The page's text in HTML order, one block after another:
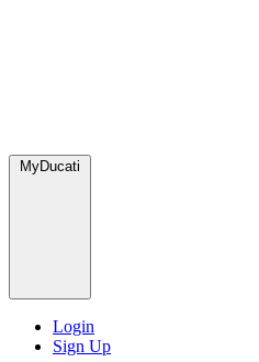
MyDucati
Login
Sign Up